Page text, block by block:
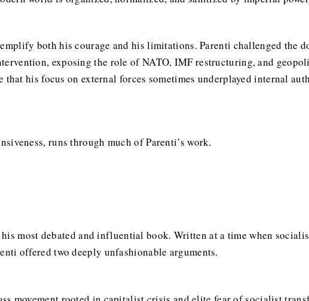
both his courage and his limitations. Parenti challenged the
exposing the role of NATO, IMF restructuring, and
his focus on external forces sometimes underplayed internal
runs through much of Parenti’s work.
his most debated and influential book. Written at a time when
offered two deeply unfashionable arguments.